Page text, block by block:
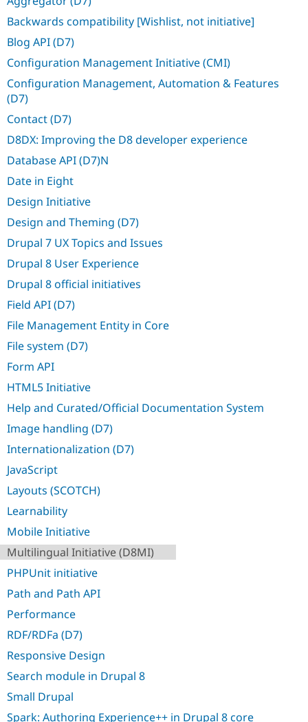
Drupal for
Drupal for
eCommerce
Drupal for
Drupal
Guide
Drupal
Events
Become a
Maker
Sustaining
Backwards compatibility [Wishlist, not initiative]
Blog API (D7)
Configuration Management Initiative (CMI)
Configuration Management, Automation & Features
(D7)
Contact (D7)
D8DX: Improving the D8 developer experience
Database API (D7)N
Date in Eight
Design Initiative
Design and Theming (D7)
Drupal 7 UX Topics and Issues
Drupal 8 User Experience
Drupal 8 official initiatives
Field API (D7)
File Management Entity in Core
File system (D7)
Form API
HTML5 Initiative
Help and Curated/Official Documentation System
Image handling (D7)
Internationalization (D7)
JavaScript
Layouts (SCOTCH)
Learnability
Mobile Initiative
Multilingual Initiative (D8MI)
PHPUnit initiative
Path and Path API
Performance
RDF/RDFa (D7)
Responsive Design
Search module in Drupal 8
Small Drupal
Spark: Authoring Experience++ in Drupal 8 core